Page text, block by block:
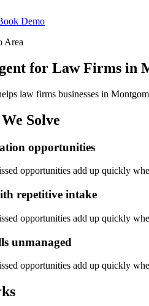
Demo
Area
for Law Firms in
law firms businesses in
Solve
opportunities
opportunities add up quickly
repetitive intake
opportunities add up quickly
unmanaged
opportunities add up quickly